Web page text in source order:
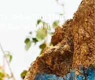
Sebastian Hunter
Memorial Trust